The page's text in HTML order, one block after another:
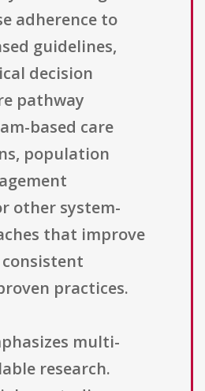
adherence to
guidelines,
decision
pathway
based care
population
other system-
that improve
practices.
multi-
research.